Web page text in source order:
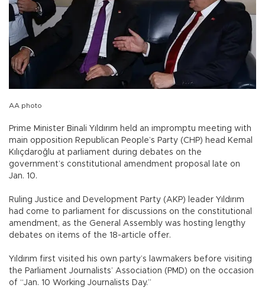
AA photo
Prime Minister Binali Yıldırım held an impromptu meeting with
main opposition Republican People’s Party (CHP) head Kemal
Kılıçdaroğlu at parliament during debates on the
government’s constitutional amendment proposal late on
Jan. 10.
Ruling Justice and Development Party (AKP) leader Yıldırım
had come to parliament for discussions on the constitutional
amendment, as the General Assembly was hosting lengthy
debates on items of the 18-article offer.
Yıldırım first visited his own party’s lawmakers before visiting
the Parliament Journalists’ Association (PMD) on the occasion
of “Jan. 10 Working Journalists Day.”